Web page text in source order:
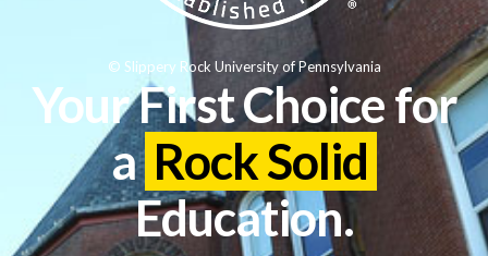
Your First Choice for
a Rock Solid
Education.
© Slippery Rock University of Pennsylvania